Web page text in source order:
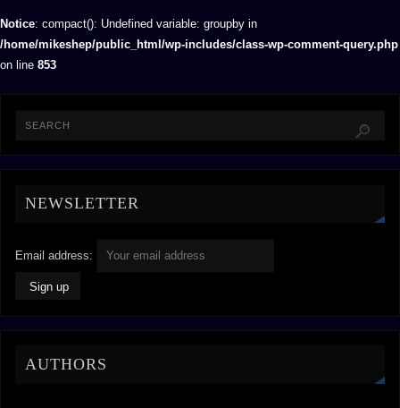
Notice: compact(): Undefined variable: groupby in
/home/mikeshep/public_html/wp-includes/class-wp-comment-query.php
on line 853
NEWSLETTER
Email address:
AUTHORS